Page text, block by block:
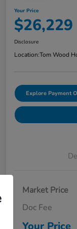
Your Price
$26,229
Disclosure
Location:Tom Wood
Explore Payment
Market Price
Doc Fee